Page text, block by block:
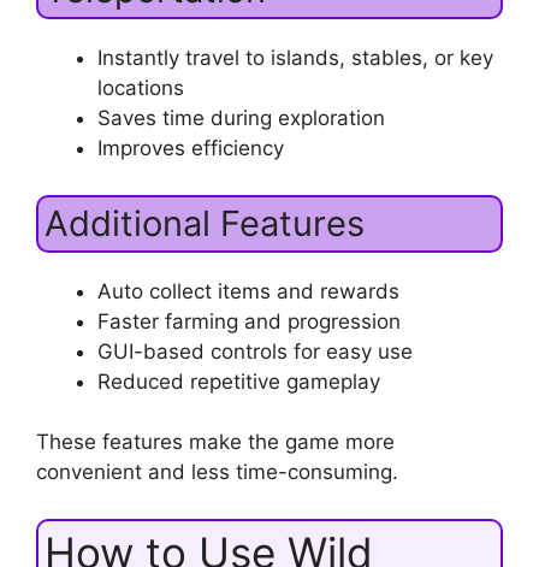
Instantly travel to islands, stables, or key
locations
Saves time during exploration
Improves efficiency
Additional Features
Auto collect items and rewards
Faster farming and progression
GUI-based controls for easy use
Reduced repetitive gameplay
These features make the game more
convenient and less time-consuming.
How to Use Wild